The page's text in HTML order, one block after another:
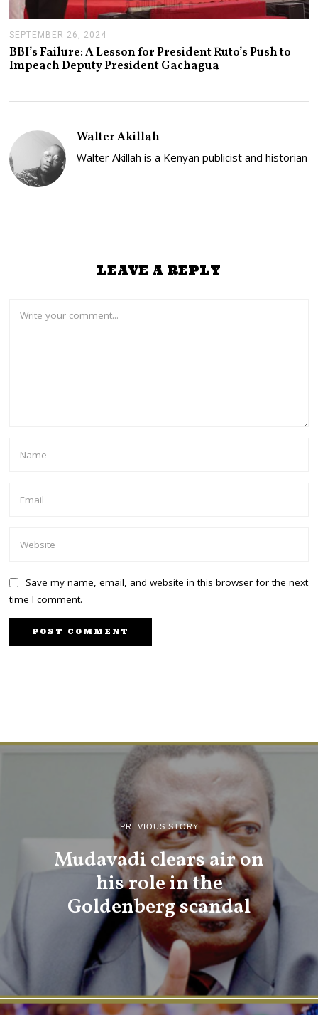
SEPTEMBER 26, 2024
P
T
B
2
,
BBI’s Failure: A Lesson for President Ruto’s Push to
Impeach Deputy President Gachagua
Walter Akillah
Walter Akillah is a Kenyan publicist and historian
LEAVE A REPLY
Save my name, email, and website in this browser for the next
time I comment.
PREVIOUS STORY
Mudavadi clears air on
his role in the
Goldenberg scandal